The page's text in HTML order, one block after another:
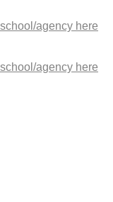
agency here
agency here